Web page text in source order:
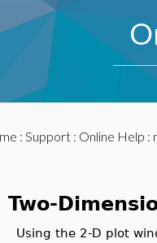
: Support: Online Help :
Two-
Using the 2-D plot